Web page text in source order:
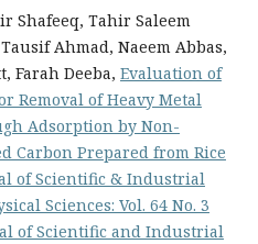
Shafeeq, Tahir Saleem
Ahmad, Naeem Abbas,
Farah Deeba, Evaluation of
Removal of Heavy Metal
Adsorption by Non-
Carbon Prepared from Rice
of Scientific & Industrial
Sciences: Vol. 64 No. 3
of Scientific and Industrial